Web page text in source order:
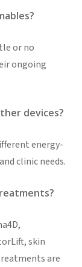
or no
ongoing
devices?
energy-
clinic needs.
skin
are